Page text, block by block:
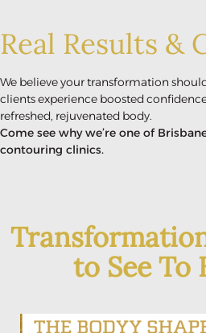
Real Results &
We believe your transformation
clients experience boosted
refreshed, rejuvenated body.
Come see why we’re one of
contouring clinics.
to See To